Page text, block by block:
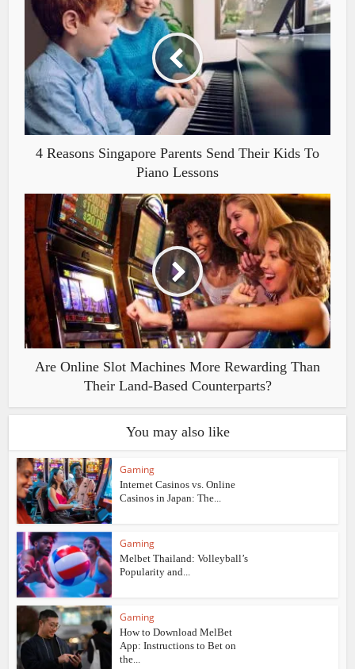
4 Reasons Singapore Parents Send Their Kids To
Piano Lessons
Are Online Slot Machines More Rewarding Than
Their Land-Based Counterparts?
You may also like
Gaming
Internet Casinos vs. Online
Casinos in Japan: The...
Gaming
Melbet Thailand: Volleyball’s
Popularity and...
Gaming
How to Download MelBet
App: Instructions to Bet on
the...